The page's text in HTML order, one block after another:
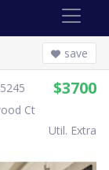
save
$3700
Ct
Util. Extra